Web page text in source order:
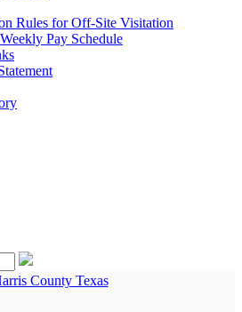
Rules for Off-Site Visitation
Pay Schedule